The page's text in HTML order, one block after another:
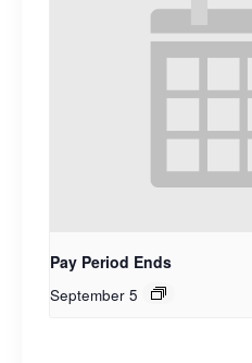
Pay Period Ends
September 5